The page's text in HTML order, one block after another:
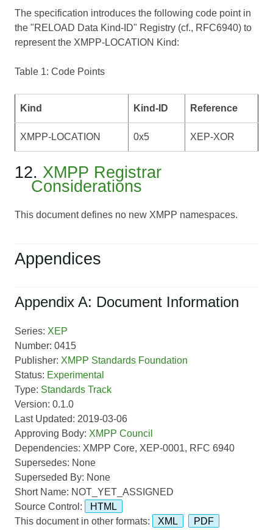
The specification introduces the following code point in
the "RELOAD Data Kind-ID" Registry (cf., RFC6940) to
represent the XMPP-LOCATION Kind:
Table 1: Code Points
Kind Kind-ID Reference
XMPP-LOCATION 0x5 XEP-XOR
12. XMPP Registrar
Considerations
This document defines no new XMPP namespaces.
Appendices
Appendix A: Document Information
Series: XEP
Number: 0415
Publisher: XMPP Standards Foundation
Status: Experimental
Type: Standards Track
Version: 0.1.0
Last Updated: 2019-03-06
Approving Body: XMPP Council
Dependencies: XMPP Core, XEP-0001, RFC 6940
Supersedes: None
Superseded By: None
Short Name: NOT_YET_ASSIGNED
Source Control:
HTML
This document in other formats:
XML PDF